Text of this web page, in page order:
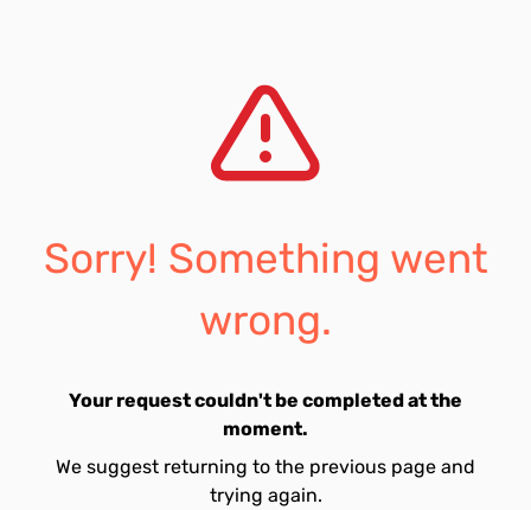
Sorry! Something went
wrong.
Your request couldn't be completed at the
moment.
We suggest returning to the previous page and
trying again.